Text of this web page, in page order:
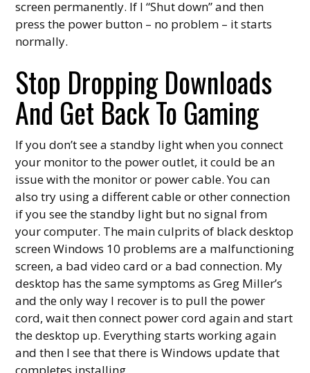
screen permanently. If I “Shut down” and then
press the power button – no problem – it starts
normally.
Stop Dropping Downloads
And Get Back To Gaming
If you don’t see a standby light when you connect
your monitor to the power outlet, it could be an
issue with the monitor or power cable. You can
also try using a different cable or other connection
if you see the standby light but no signal from
your computer. The main culprits of black desktop
screen Windows 10 problems are a malfunctioning
screen, a bad video card or a bad connection. My
desktop has the same symptoms as Greg Miller’s
and the only way I recover is to pull the power
cord, wait then connect power cord again and start
the desktop up. Everything starts working again
and then I see that there is Windows update that